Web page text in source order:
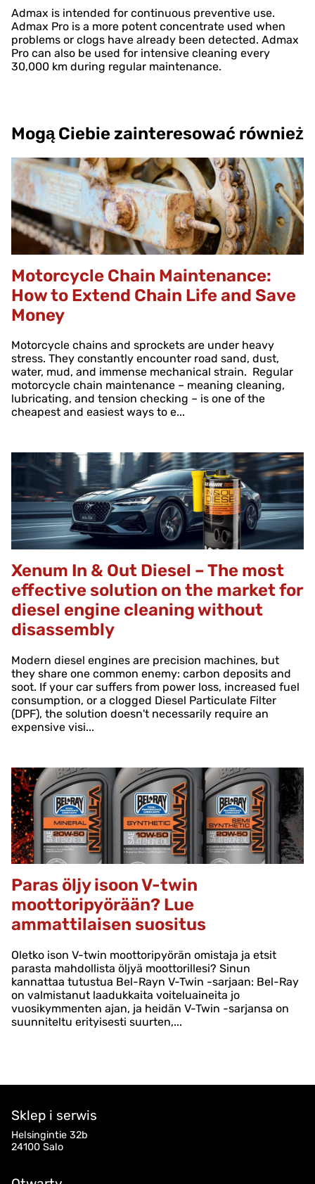
Admax is intended for continuous preventive use.
Admax Pro is a more potent concentrate used when
problems or clogs have already been detected. Admax
Pro can also be used for intensive cleaning every
30,000 km during regular maintenance.
Mogą Ciebie zainteresować również
Motorcycle Chain Maintenance:
How to Extend Chain Life and Save
Money
Motorcycle chains and sprockets are under heavy
stress. They constantly encounter road sand, dust,
water, mud, and immense mechanical strain. Regular
motorcycle chain maintenance – meaning cleaning,
lubricating, and tension checking – is one of the
cheapest and easiest ways to e...
Xenum In & Out Diesel – The most
effective solution on the market for
diesel engine cleaning without
disassembly
Modern diesel engines are precision machines, but
they share one common enemy: carbon deposits and
soot. If your car suffers from power loss, increased fuel
consumption, or a clogged Diesel Particulate Filter
(DPF), the solution doesn't necessarily require an
expensive visi...
Paras öljy isoon V-twin
moottoripyörään? Lue
ammattilaisen suositus
Oletko ison V-twin moottoripyörän omistaja ja etsit
parasta mahdollista öljyä moottorillesi? Sinun
kannattaa tutustua Bel-Rayn V-Twin -sarjaan: Bel-Ray
on valmistanut laadukkaita voiteluaineita jo
vuosikymmenten ajan, ja heidän V-Twin -sarjansa on
suunniteltu erityisesti suurten,...
Sklep i serwis
Helsingintie 32b
24100 Salo